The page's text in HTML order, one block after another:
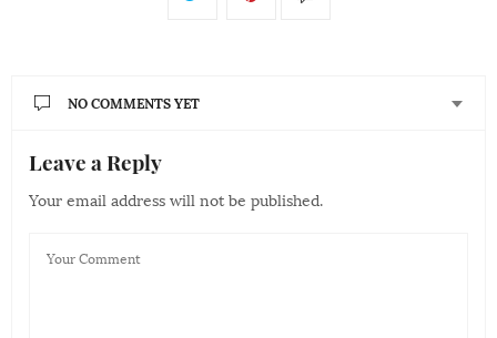
NO COMMENTS YET
Leave a Reply
Your email address will not be published.